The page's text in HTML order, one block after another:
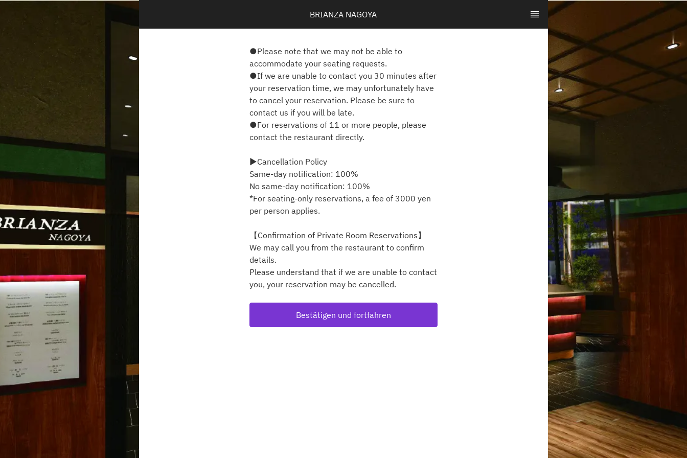
BRIANZA NAGOYA
●Please note that we may not be able to
accommodate your seating requests.
●If we are unable to contact you 30 minutes after
your reservation time, we may unfortunately have
to cancel your reservation. Please be sure to
contact us if you will be late.
●For reservations of 11 or more people, please
contact the restaurant directly.
▶Cancellation Policy
Same-day notification: 100%
No same-day notification: 100%
*For seating-only reservations, a fee of 3000 yen
per person applies.
【Confirmation of Private Room Reservations】
We may call you from the restaurant to confirm
details.
Please understand that if we are unable to contact
you, your reservation may be cancelled.
Bestätigen und fortfahren